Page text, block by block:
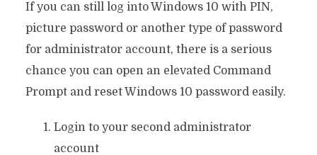
If you can still log into Windows 10 with PIN,
picture password or another type of password
for administrator account, there is a serious
chance you can open an elevated Command
Prompt and reset Windows 10 password easily.
Login to your second administrator
account